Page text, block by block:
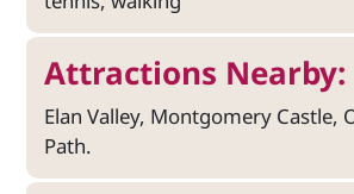
Attractions Nearby:
Elan Valley, Montgomery Castle,
Path.